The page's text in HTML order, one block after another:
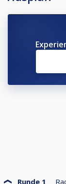
Runde 1